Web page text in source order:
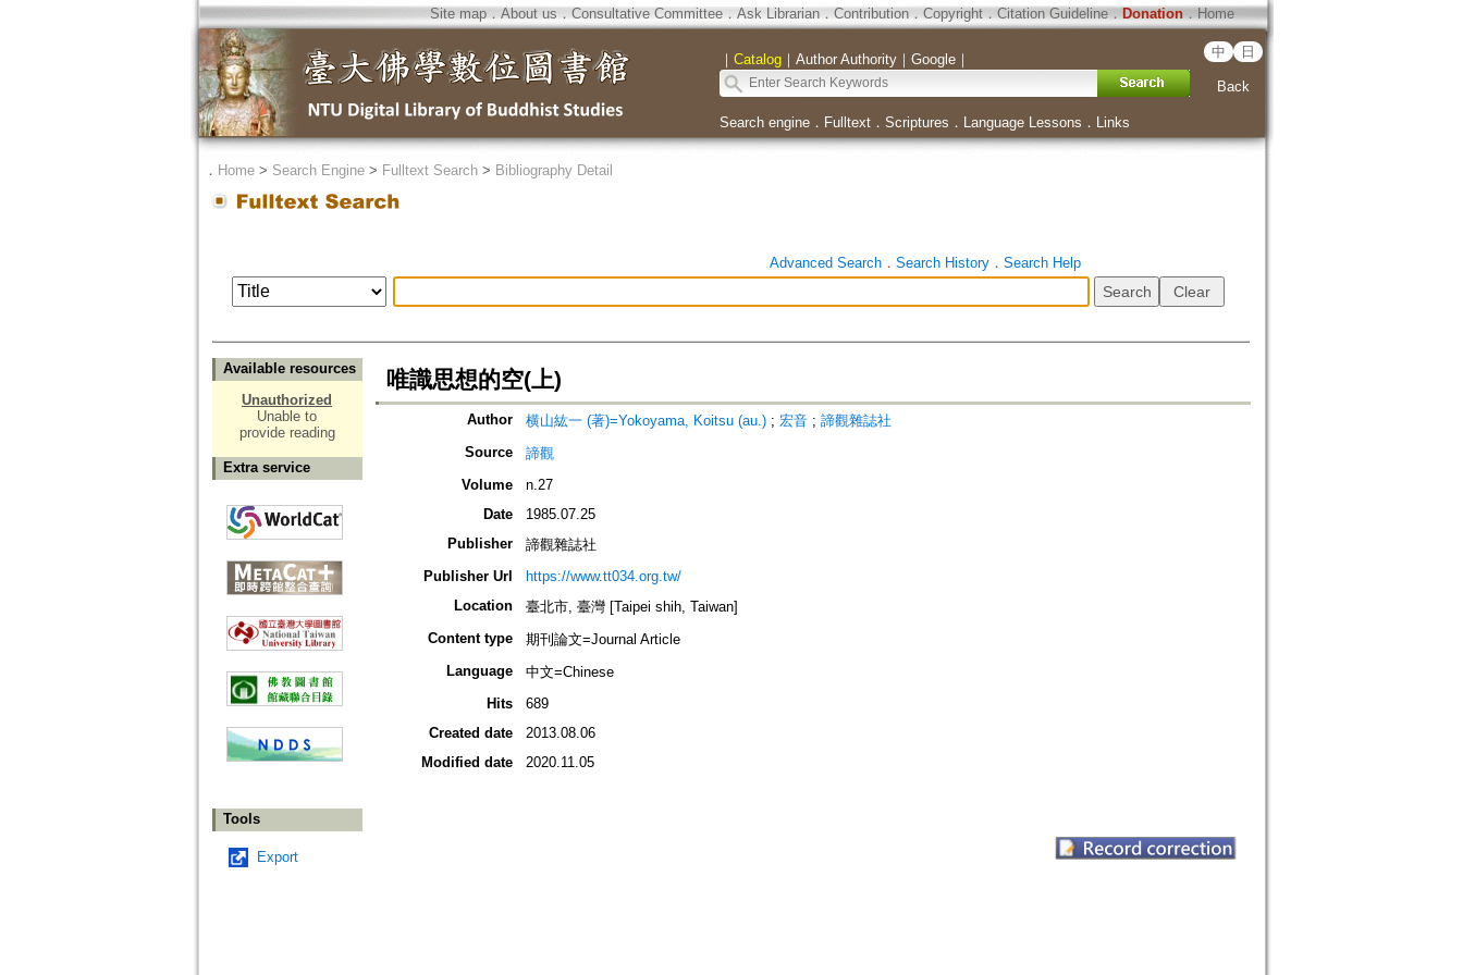
Site map．About us ． Consultative Committee． Ask Librarian． Contribution．Copyright．Citation Guideline． Donation．Home
｜ Catalog｜ Author Authority｜ Google｜ 中 日
Back
Search engine． Fulltext． Scriptures ． Language Lessons ． Links
． Home> Search Engine> Fulltext Search> Bibliography Detail
Advanced Search． Search History． Search Help
Available resources
Unauthorized
Unable to
provide reading
Extra service
Tools
Export
唯識思想的空(上)
Author 横山紘一 (著)=Yokoyama, Koitsu (au.); 宏音; 諦觀雜誌社
Source
諦觀
Volume
n.27
Date
1985.07.25
Publisher
諦觀雜誌社
Publisher Url
https://www.tt034.org.tw/
Location
臺北市, 臺灣 [Taipei shih, Taiwan]
Content type
期刊論文=Journal Article
Language
中文=Chinese
Hits
689
Created date
2013.08.06
Modified date
2020.11.05